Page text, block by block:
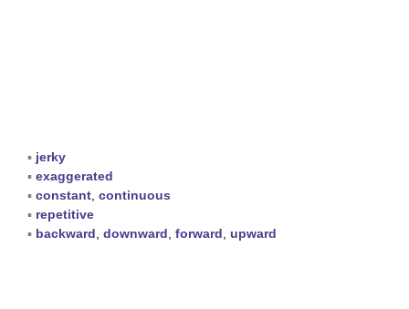
▪ jerky
▪ exaggerated
▪ constant continuous
▪ repetitive
▪ backward downward forward upward